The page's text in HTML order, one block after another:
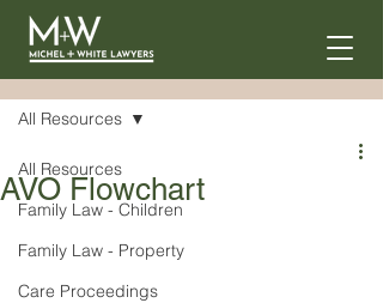
Post
All Resources
Family Law - Children
Family Law - Property
Care Proceedings
All Resources
AVO Flowchart